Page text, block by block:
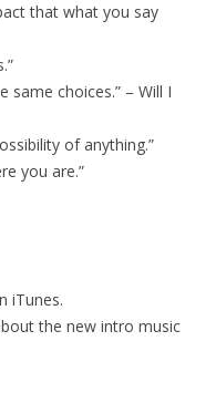
that what you say
same choices.” – Will I
of anything.”
you are.”
iTunes.
the new intro music